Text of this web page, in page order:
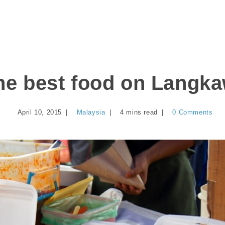
best food on
April 10, 2015 Malaysia 4 mins read 0 Comments